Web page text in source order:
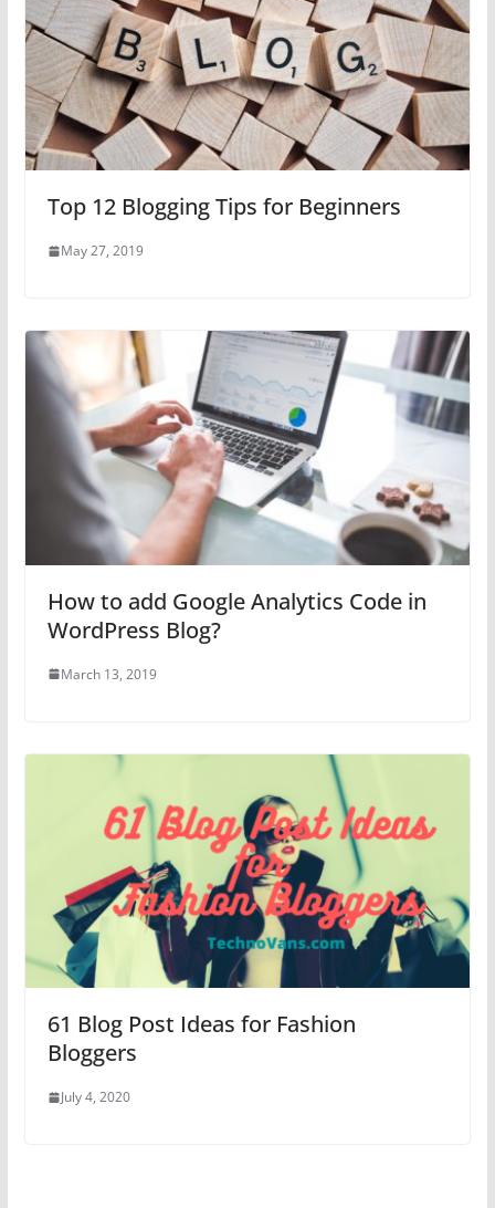
Top 12 Blogging Tips for Beginners
May 27, 2019
How to add Google Analytics Code in
WordPress Blog?
March 13, 2019
61 Blog Post Ideas for Fashion
Bloggers
July 4, 2020